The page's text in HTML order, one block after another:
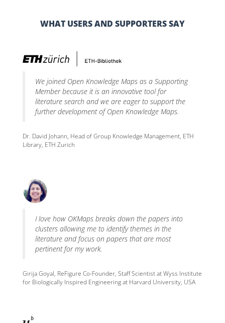
WHAT USERS AND SUPPORTERS SAY
We joined Open Knowledge Maps as a Supporting
Member because it is an innovative tool for
literature search and we are eager to support the
further development of Open Knowledge Maps.
Dr. David Johann, Head of Group Knowledge Management, ETH
Library, ETH Zurich
I love how OKMaps breaks down the papers into
clusters allowing me to identify themes in the
literature and focus on papers that are most
pertinent for my work.
Girija Goyal, ReFigure Co-Founder, Staff Scientist at Wyss Institute
for Biologically Inspired Engineering at Harvard University, USA